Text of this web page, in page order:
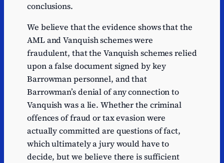
conclusions.
We believe that the evidence shows that the
AML and Vanquish schemes were
fraudulent, that the Vanquish schemes relied
upon a false document signed by key
Barrowman personnel, and that
Barrowman’s denial of any connection to
Vanquish was a lie. Whether the criminal
offences of fraud or tax evasion were
actually committed are questions of fact,
which ultimately a jury would have to
decide, but we believe there is sufficient